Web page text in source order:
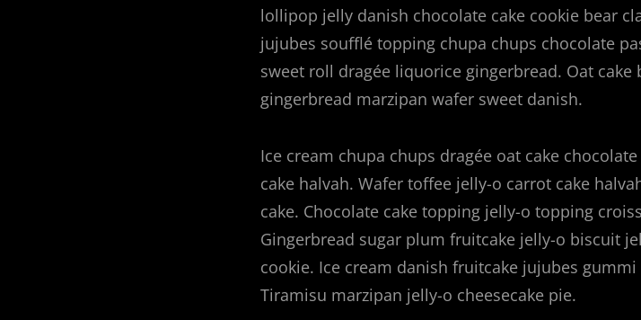
lollipop jelly danish chocolate cake cookie bear
jujubes soufflé topping chupa chups chocolate
sweet roll dragée liquorice gingerbread. Oat
gingerbread marzipan wafer sweet danish.
Ice cream chupa chups dragée oat cake
cake halvah. Wafer toffee jelly-o carrot cake
cake. Chocolate cake topping jelly-o topping
Gingerbread sugar plum fruitcake jelly-o biscuit
cookie. Ice cream danish fruitcake jujubes
Tiramisu marzipan jelly-o cheesecake pie.